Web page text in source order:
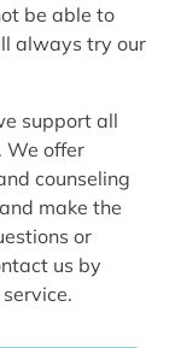
be able to
always try our
support all
We offer
counseling
make the
or
us by